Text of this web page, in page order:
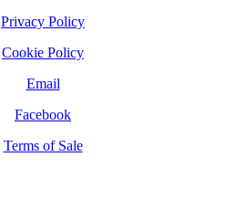
Privacy Policy
Cookie Policy
Email
Facebook
Terms of Sale